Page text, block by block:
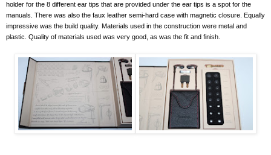
holder for the 8 different ear tips that are provided under the ear tips is a spot for the
manuals. There was also the faux leather semi-hard case with magnetic closure. Equally
impressive was the build quality. Materials used in the construction were metal and
plastic. Quality of materials used was very good, as was the fit and finish.